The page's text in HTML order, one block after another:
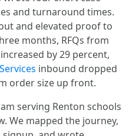
and turnaround times.
and elevated proof to
months, RFQs from
by 29 percent,
inbound dropped
order size up front.
serving Renton schools
We mapped the journey,